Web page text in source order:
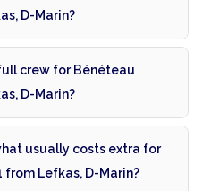
D-Marin?
crew for Bénéteau
D-Marin?
usually costs extra for
from Lefkas, D-Marin?